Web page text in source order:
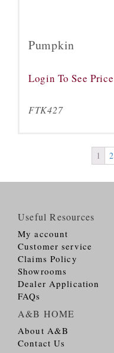
Pumpkin
Login To See Price
FTK427
1 2
Useful Resources
My account
Customer service
Claims Policy
Showrooms
Dealer Application
FAQs
A&B HOME
About A&B
Contact Us